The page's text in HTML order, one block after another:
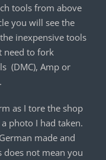
tools from above
you will see the
inexpensive tools
need to fork
(DMC), Amp or
as I tore the shop
photo I had taken.
made and
does not mean you